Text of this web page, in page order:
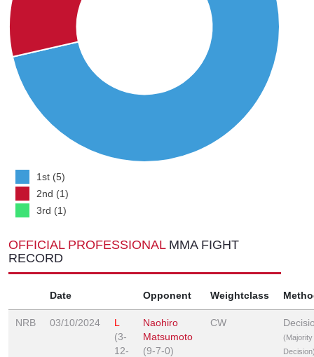
1st (5)
2nd (1)
3rd (1)
OFFICIAL PROFESSIONAL MMA FIGHT
RECORD
Date Opponent Weightclass
NRB 03/10/2024
L
(3-
12-
Naohiro
Matsumoto
(9-7-0)
CW
(Majority